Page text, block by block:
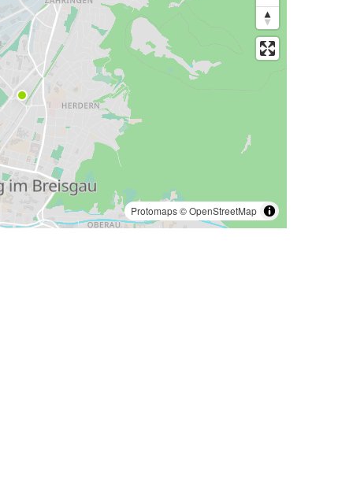
Protomaps©OpenStreetMap